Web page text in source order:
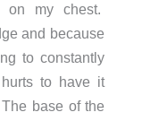
my chest.
and because
to constantly
to have it
base of the